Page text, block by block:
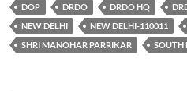
DOP
DRDO DRDO HQ
NEW DELHI
NEW DELHI-110011
SHRI MANOHAR PARRIKAR
SOUTH